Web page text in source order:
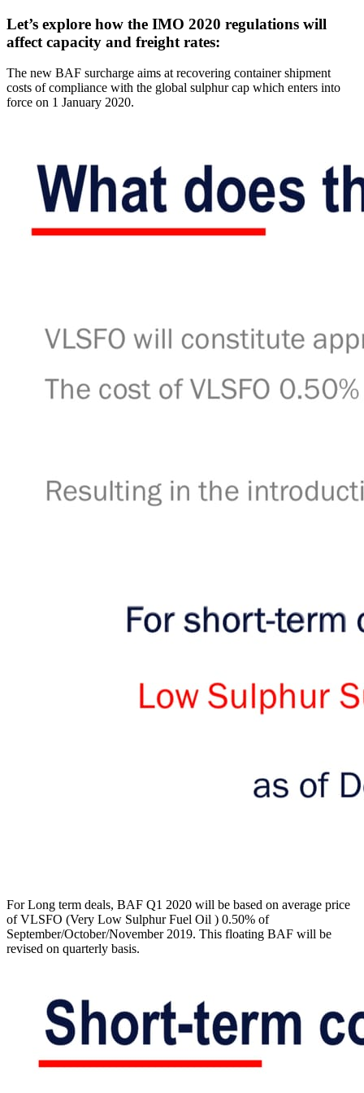
Let’s explore how the IMO 2020 regulations will
affect capacity and freight rates:
The new BAF surcharge aims at recovering container shipment
costs of compliance with the global sulphur cap which enters into
force on 1 January 2020.
For Long term deals, BAF Q1 2020 will be based on average price
of VLSFO (Very Low Sulphur Fuel Oil ) 0.50% of
September/October/November 2019. This floating BAF will be
revised on quarterly basis.